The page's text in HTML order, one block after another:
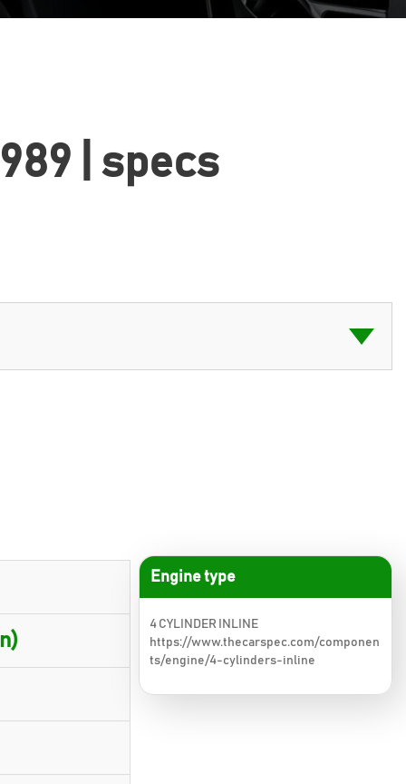
| specs
Engine type
4 CYLINDER INLINE
https://www.thecarspec.com/componen
ts/engine/4-cylinders-inline